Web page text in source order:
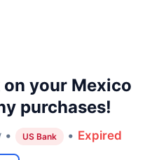
on your Mexico
purchases!
• US Bank • Expired